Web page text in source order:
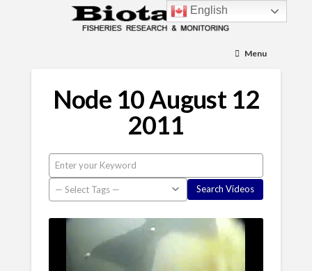
Menu
Node 10 August 12
2011
English